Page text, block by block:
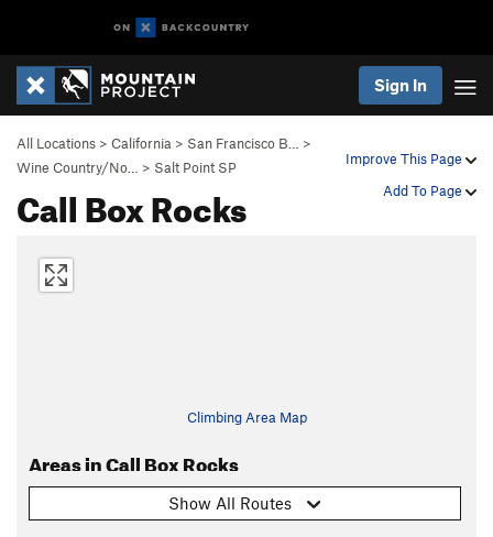
Sign In
Improve This Page
Add To Page
All Locations > California > San Francisco B…
>
Wine Country/No…
> Salt Point SP
Call Box Rocks
Climbing Area Map
Areas in Call Box Rocks
Show All Routes